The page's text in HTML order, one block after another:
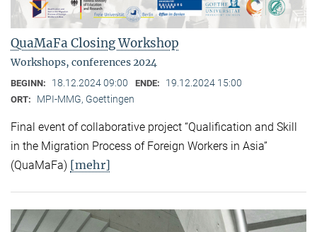
QuaMaFa Closing Workshop
Workshops, conferences 2024
BEGINN: 18.12.2024 09:00 ENDE: 19.12.2024 15:00
ORT: MPI-MMG, Goettingen
Final event of collaborative project “Qualification and Skill
in the Migration Process of Foreign Workers in Asia”
(QuaMaFa) [mehr]